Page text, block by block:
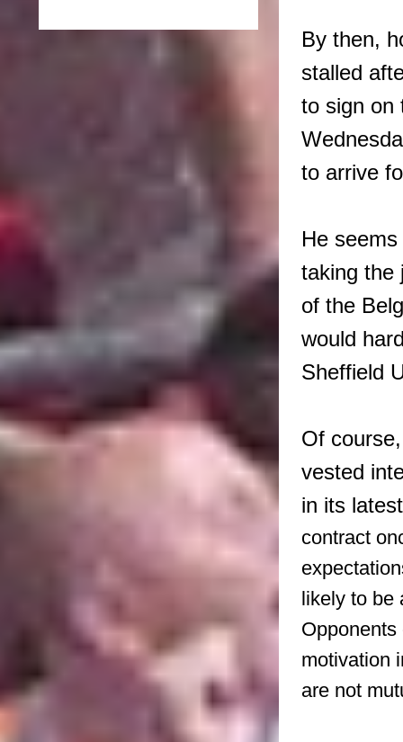
By then,
stalled
to sign on
to arrive
He
taking the
of the
would
Sheffield
Of
vested
in its
contract
likely to be
motivation
are not